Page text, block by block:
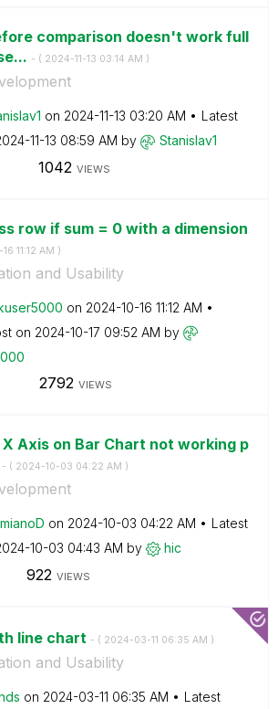
comparison doesn't work full
- ( ‎2024-11-13 03:14 AM )
on ‎2024-11-13 03:20 AM
Latest
11-13 08:59 AM by Stanislav1
1042 VIEWS
row if sum = 0 with a dimension
11:12 AM )
and Usability
on ‎2024-10-16 11:12 AM
on ‎2024-10-17 09:52 AM by
2792 VIEWS
Axis on Bar Chart not working p
- ( ‎2024-10-03 04:22 AM )
on ‎2024-10-03 04:22 AM
Latest
10-03 04:43 AM by hic
922 VIEWS
line chart - ( ‎2024-03-11 06:35 AM )
and Usability
on ‎2024-03-11 06:35 AM
Latest